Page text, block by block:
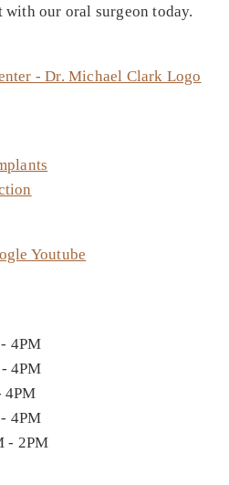
with our oral surgeon today.
Youtube
4PM
4PM
4PM
4PM
- 2PM